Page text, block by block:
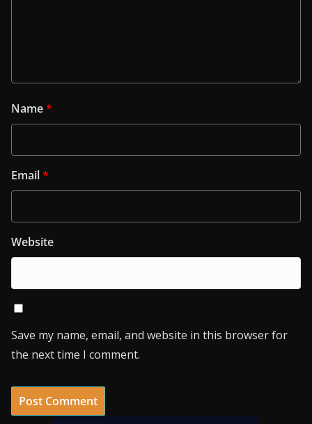
Name*
Email*
Website
Save my name, email, and website in this browser for
the next time I comment.